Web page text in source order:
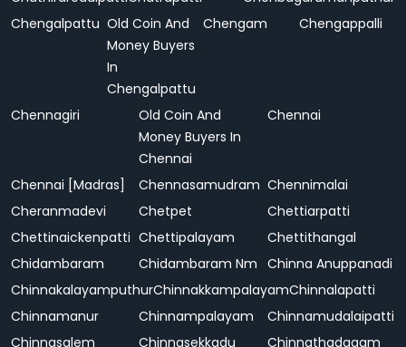
Chengalpattu Old Coin And
Money Buyers
In
Chengalpattu
Chengam Chengappalli
Chennagiri
Old Coin And
Money Buyers In
Chennai
Chennai
Chennai [Madras] Chennasamudram Chennimalai
Cheranmadevi
Chetpet
Chettiarpatti
Chettinaickenpatti Chettipalayam
Chettithangal
Chidambaram
Chidambaram Nm Chinna Anuppanadi
ChinnakalayamputhurChinnakkampalayamChinnalapatti
Chinnamanur
Chinnampalayam
Chinnamudalaipatti
Chinnasalem
Chinnasekkadu
Chinnathadagam